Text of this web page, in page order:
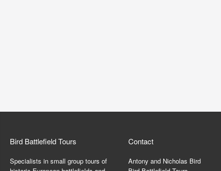
Bird Battlefield Tours
Specialists in small group tours of
Contact
Antony and Nicholas Bird